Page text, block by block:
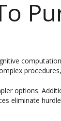
options.
eliminate